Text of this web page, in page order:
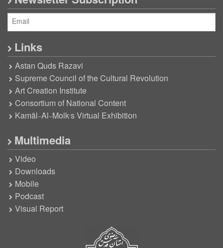
Links
Astan Quds Razavi
Supreme Council of the Cultural Revolution
Art Creation Institute
Consortium of National Content
Kamāl-Al-Molk’s Virtual Exhibition
Multimedia
Video
Downloads
Mobile
Podcast
Visual Report